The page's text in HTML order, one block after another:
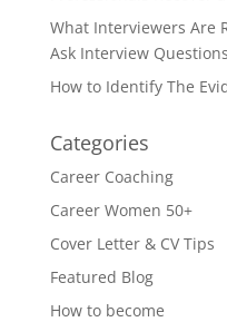
What Interviewers Are
Ask Interview Questions
How to Identify The
Categories
Career Coaching
Career Women 50+
Cover Letter & CV Tips
Featured Blog
How to become